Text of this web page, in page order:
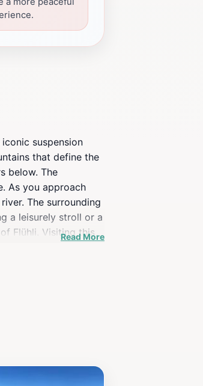
suspension
that define the
below. The
As you approach
The surrounding
a leisurely stroll or a
Flühli. Visiting this
Read More